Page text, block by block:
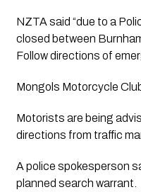
NZTA said “due to a
closed between
Follow directions of
Mongols Motorcycle
Motorists are being
directions from traffic
A police spokesperson
planned search warrant.